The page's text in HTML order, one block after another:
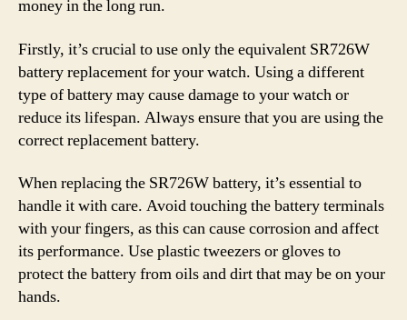
money in the long run.
Firstly, it’s crucial to use only the equivalent SR726W
battery replacement for your watch. Using a different
type of battery may cause damage to your watch or
reduce its lifespan. Always ensure that you are using the
correct replacement battery.
When replacing the SR726W battery, it’s essential to
handle it with care. Avoid touching the battery terminals
with your fingers, as this can cause corrosion and affect
its performance. Use plastic tweezers or gloves to
protect the battery from oils and dirt that may be on your
hands.